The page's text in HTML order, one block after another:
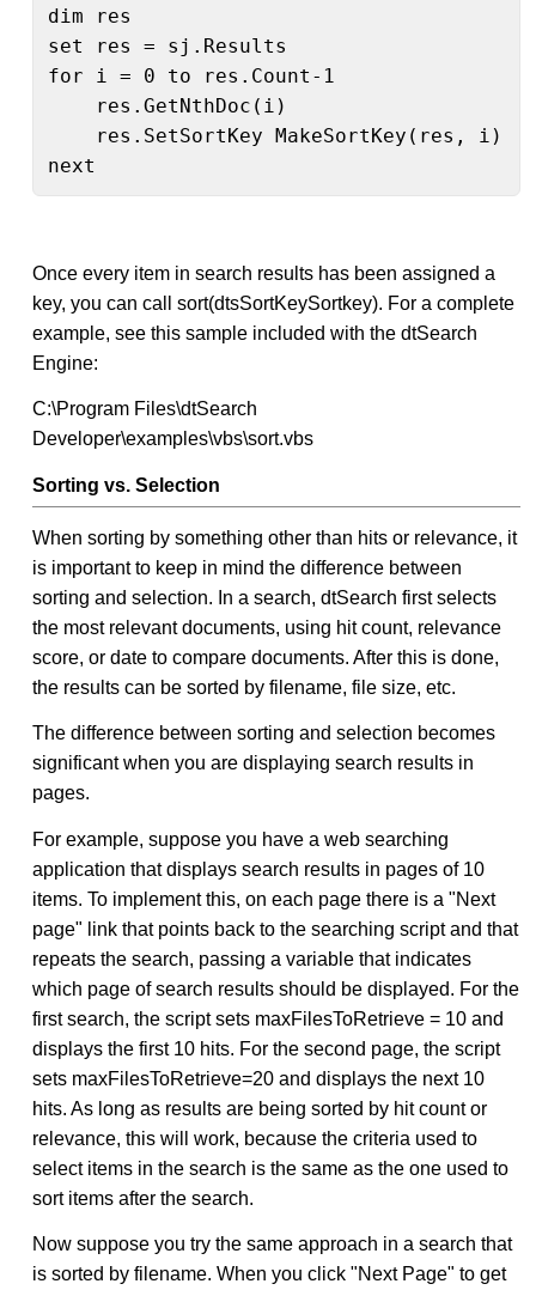
dim res
set res = sj.Results
for i = 0 to res.Count-1
    res.GetNthDoc(i)
    res.SetSortKey MakeSortKey(res, i)
next
Once every item in search results has been assigned a
key, you can call sort(dtsSortKeySortkey). For a complete
example, see this sample included with the dtSearch
Engine:
C:\Program Files\dtSearch
Developer\examples\vbs\sort.vbs
Sorting vs. Selection
When sorting by something other than hits or relevance, it
is important to keep in mind the difference between
sorting and selection. In a search, dtSearch first selects
the most relevant documents, using hit count, relevance
score, or date to compare documents. After this is done,
the results can be sorted by filename, file size, etc.
The difference between sorting and selection becomes
significant when you are displaying search results in
pages.
For example, suppose you have a web searching
application that displays search results in pages of 10
items. To implement this, on each page there is a "Next
page" link that points back to the searching script and that
repeats the search, passing a variable that indicates
which page of search results should be displayed. For the
first search, the script sets maxFilesToRetrieve = 10 and
displays the first 10 hits. For the second page, the script
sets maxFilesToRetrieve=20 and displays the next 10
hits. As long as results are being sorted by hit count or
relevance, this will work, because the criteria used to
select items in the search is the same as the one used to
sort items after the search.
Now suppose you try the same approach in a search that
is sorted by filename. When you click "Next Page" to get